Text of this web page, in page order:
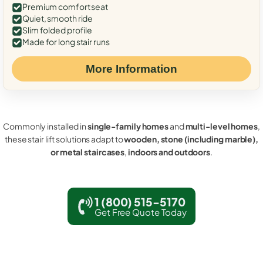
Premium comfort seat
Quiet, smooth ride
Slim folded profile
Made for long stair runs
More Information
Commonly installed insingle-family homesandmulti-level homes,
these stair lift solutions adapt towooden, stone (including marble),
or metal staircases,indoors and outdoors.
1 (800) 515-5170
Get Free Quote Today